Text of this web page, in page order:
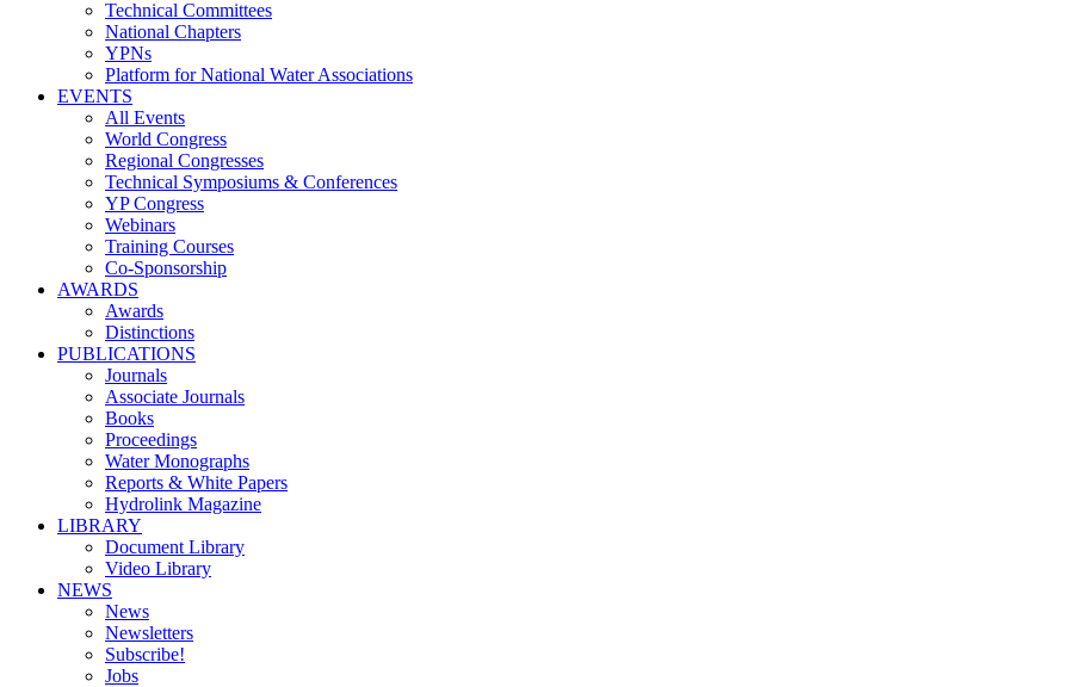
Technical Committees
National Chapters
YPNs
Platform for National Water Associations
EVENTS
All Events
World Congress
Regional Congresses
Technical Symposiums & Conferences
YP Congress
Webinars
Training Courses
Co-Sponsorship
AWARDS
Awards
Distinctions
PUBLICATIONS
Journals
Associate Journals
Books
Proceedings
Water Monographs
Reports & White Papers
Hydrolink Magazine
LIBRARY
Document Library
Video Library
NEWS
News
Newsletters
Subscribe!
Jobs